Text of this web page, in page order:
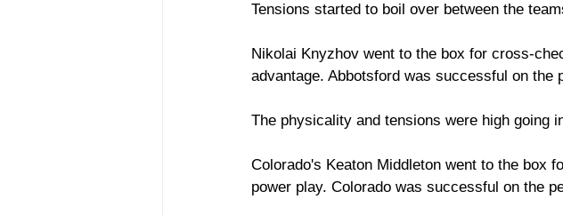
Tensions started to boil over between the
Nikolai Knyzhov went to the box for cross-
advantage. Abbotsford was successful on the
The physicality and tensions were high going
Colorado's Keaton Middleton went to the box
power play. Colorado was successful on the